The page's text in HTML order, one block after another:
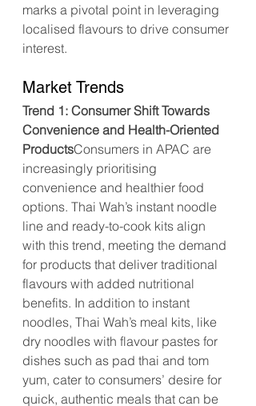
marks a pivotal point in leveraging
localised flavours to drive consumer
interest.
Market Trends
Trend 1: Consumer Shift Towards
Convenience and Health-Oriented
ProductsConsumers in APAC are
increasingly prioritising
convenience and healthier food
options. Thai Wah’s instant noodle
line and ready-to-cook kits align
with this trend, meeting the demand
for products that deliver traditional
flavours with added nutritional
benefits. In addition to instant
noodles, Thai Wah’s meal kits, like
dry noodles with flavour pastes for
dishes such as pad thai and tom
yum, cater to consumers’ desire for
quick, authentic meals that can be